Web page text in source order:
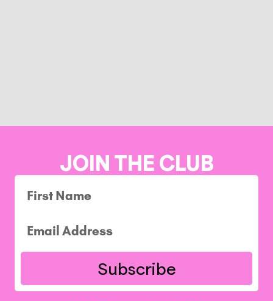
JOIN THE CLUB
Subscribe